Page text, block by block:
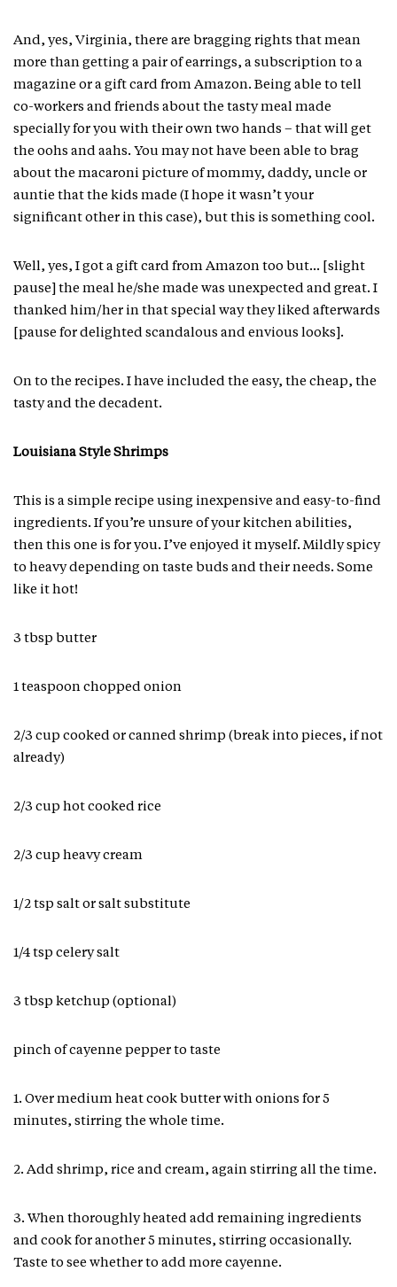
And, yes, Virginia, there are bragging rights that mean
more than getting a pair of earrings, a subscription to a
magazine or a gift card from Amazon. Being able to tell
co-workers and friends about the tasty meal made
specially for you with their own two hands – that will get
the oohs and aahs. You may not have been able to brag
about the macaroni picture of mommy, daddy, uncle or
auntie that the kids made (I hope it wasn’t your
significant other in this case), but this is something cool.
Well, yes, I got a gift card from Amazon too but… [slight
pause] the meal he/she made was unexpected and great. I
thanked him/her in that special way they liked afterwards
[pause for delighted scandalous and envious looks].
On to the recipes. I have included the easy, the cheap, the
tasty and the decadent.
Louisiana Style Shrimps
This is a simple recipe using inexpensive and easy-to-find
ingredients. If you’re unsure of your kitchen abilities,
then this one is for you. I’ve enjoyed it myself. Mildly spicy
to heavy depending on taste buds and their needs. Some
like it hot!
3 tbsp butter
1 teaspoon chopped onion
2/3 cup cooked or canned shrimp (break into pieces, if not
already)
2/3 cup hot cooked rice
2/3 cup heavy cream
1/2 tsp salt or salt substitute
1/4 tsp celery salt
3 tbsp ketchup (optional)
pinch of cayenne pepper to taste
1. Over medium heat cook butter with onions for 5
minutes, stirring the whole time.
2. Add shrimp, rice and cream, again stirring all the time.
3. When thoroughly heated add remaining ingredients
and cook for another 5 minutes, stirring occasionally.
Taste to see whether to add more cayenne.